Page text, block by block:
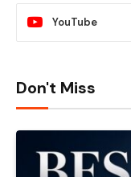
YouTube
Don't Miss